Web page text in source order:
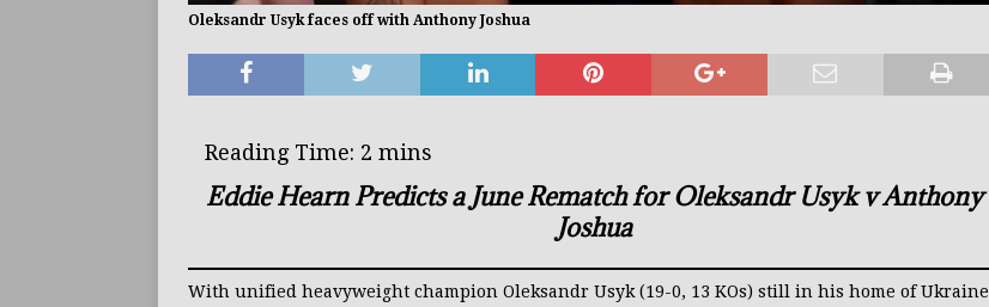
Oleksandr Usyk faces off with Anthony Joshua
Eddie Hearn Predicts a June Rematch for Oleksandr Usyk v Anthony
Joshua
With unified heavyweight champion Oleksandr Usyk (19-0, 13 KOs) still in his home of Ukraine